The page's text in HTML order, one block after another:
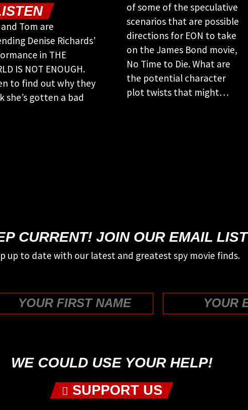
Tom are
Denise Richards’
in THE
IS NOT ENOUGH.
to find out why they
she’s gotten a bad
of some of the speculative
scenarios that are possible
directions for EON to take
on the James Bond movie,
No Time to Die. What are
the potential character
plot twists that might…
CURRENT! JOIN OUR EMAIL LIST
up to date with our latest and greatest spy movie finds.
WE COULD USE YOUR HELP!
SUPPORT US